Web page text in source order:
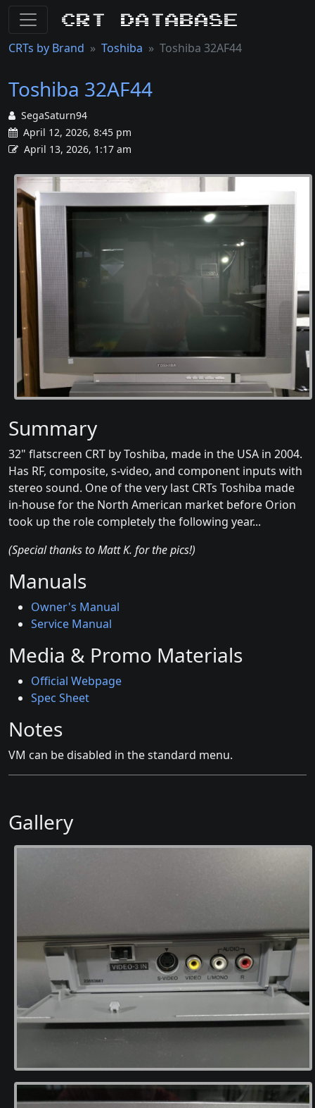
CRT Database
CRTs by Brand Toshiba Toshiba 32AF44
Toshiba 32AF44
SegaSaturn94
April 12, 2026, 8:45 pm
April 13, 2026, 1:17 am
Summary
32" flatscreen CRT by Toshiba, made in the USA in 2004.
Has RF, composite, s-video, and component inputs with
stereo sound. One of the very last CRTs Toshiba made
in-house for the North American market before Orion
took up the role completely the following year...
(Special thanks to Matt K. for the pics!)
Manuals
Owner's Manual
Service Manual
Media & Promo Materials
Official Webpage
Spec Sheet
Notes
VM can be disabled in the standard menu.
Gallery